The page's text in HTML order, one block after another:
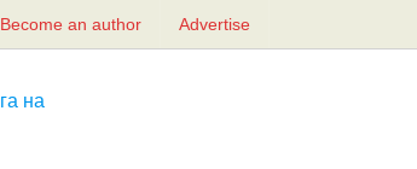
Become an author Advertise